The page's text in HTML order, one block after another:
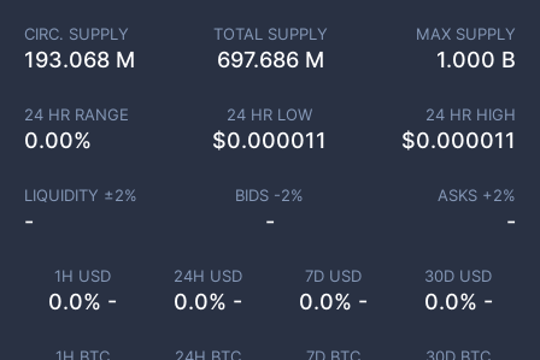
1H USD
0.0% -
24H USD
0.0% -
7D USD
0.0% -
30D USD
0.0% -
CIRC. SUPPLY
193.068 M
TOTAL SUPPLY
697.686 M
MAX SUPPLY
1.000 B
24 HR RANGE
0.00%
24 HR LOW
$0.000011
24 HR HIGH
$0.000011
LIQUIDITY ±2%
-
BIDS -2%
-
ASKS +2%
-